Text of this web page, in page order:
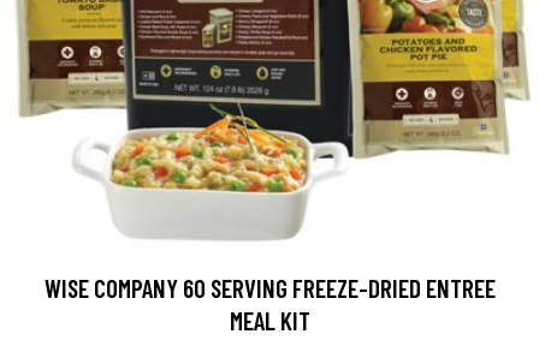
WISE COMPANY 60 SERVING FREEZE-DRIED ENTREE
MEAL KIT